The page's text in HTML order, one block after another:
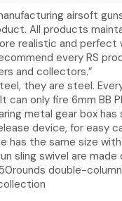
airsoft
All products
realistic and perfect
every RS
and collectors.”
they are steel.
can only fire 6mm BB
metal gear box
device, for easy
has the same size
sling swivel are
double-